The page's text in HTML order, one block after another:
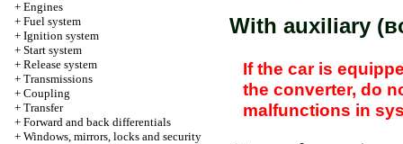
+ Engines
+ Fuel system
+ Ignition system
+ Start system
+ Release system
+ Transmissions
+ Coupling
+ Transfer
+ Forward and back differentials
+ Windows, mirrors, locks and security
With auxiliary
If the car is
the converter, do
malfunctions in